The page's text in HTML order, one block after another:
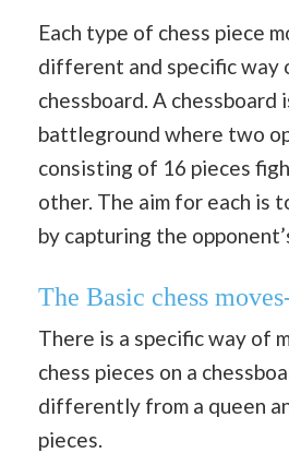
Each type of chess piece
different and specific way
chessboard. A chessboard
battleground where two
consisting of 16 pieces
other. The aim for each is
by capturing the
The Basic chess
There is a specific way of
chess pieces on a
differently from a queen
pieces.